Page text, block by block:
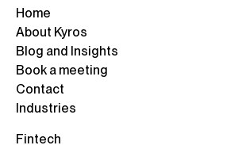
Home
About Kyros
Blog and Insights
Book a meeting
Contact
Industries
Fintech